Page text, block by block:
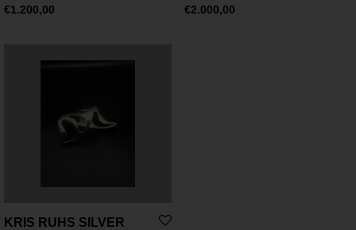
€1.200,00 €2.000,00
KRIS RUHS SILVER